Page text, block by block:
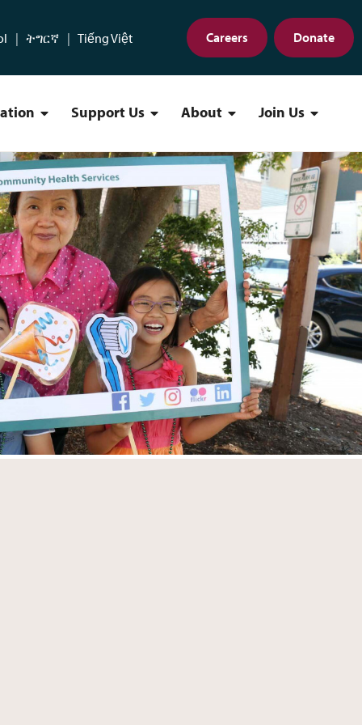
ትግርኛ Tiếng Việt Careers Donate
Find a Location Menu
Support Us Support Us Menu
About About Menu
Join Us Join Us